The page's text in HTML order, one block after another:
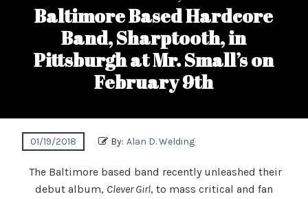
Baltimore Based Hardcore
Band, Sharptooth, in
Pittsburgh at Mr. Small’s on
February 9th
01/19/2018 By: Alan D. Welding
The Baltimore based band recently unleashed their
debut album, Clever Girl, to mass critical and fan